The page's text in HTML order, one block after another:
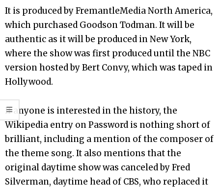
It is produced by FremantleMedia North America,
which purchased Goodson Todman. It will be
authentic as it will be produced in New York,
where the show was first produced until the NBC
version hosted by Bert Convy, which was taped in
Hollywood.
If anyone is interested in the history, the
Wikipedia entry on Password is nothing short of
brilliant, including a mention of the composer of
the theme song. It also mentions that the
original daytime show was canceled by Fred
Silverman, daytime head of CBS, who replaced it